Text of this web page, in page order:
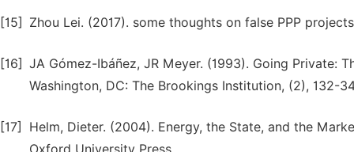
[15] Zhou Lei. (2017). some thoughts on false PPP
[16] JA Gómez-Ibáñez, JR Meyer. (1993). Going Private:
Washington, DC: The Brookings Institution, (2), 132-
[17]
Helm, Dieter. (2004). Energy, the State, and the